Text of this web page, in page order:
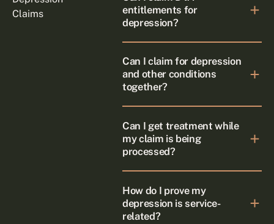
Claims
entitlements for
depression?
Can I claim for depression
and other conditions
together?
Can I get treatment while
my claim is being
processed?
How do I prove my
depression is service-
related?